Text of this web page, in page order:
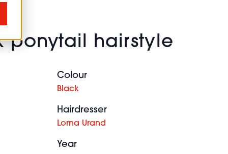
ponytail hairstyle
Colour
Black
Hairdresser
Lorna Urand
Year